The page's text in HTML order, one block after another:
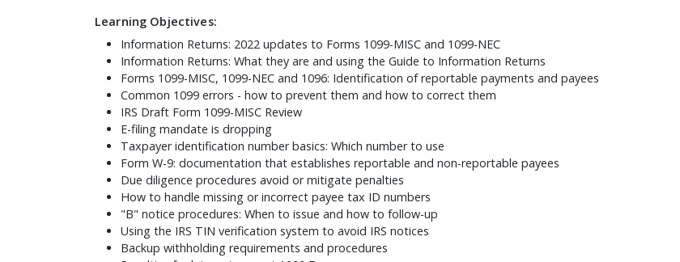
Learning Objectives:
Information Returns: 2022 updates to Forms 1099-MISC and 1099-NEC
Information Returns: What they are and using the Guide to Information Returns
Forms 1099-MISC, 1099-NEC and 1096: Identification of reportable payments and payees
Common 1099 errors - how to prevent them and how to correct them
IRS Draft Form 1099-MISC Review
E-filing mandate is dropping
Taxpayer identification number basics: Which number to use
Form W-9: documentation that establishes reportable and non-reportable payees
Due diligence procedures avoid or mitigate penalties
How to handle missing or incorrect payee tax ID numbers
"B" notice procedures: When to issue and how to follow-up
Using the IRS TIN verification system to avoid IRS notices
Backup withholding requirements and procedures